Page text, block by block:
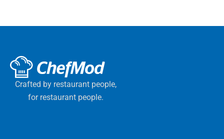
Crafted by restaurant people,
for restaurant people.